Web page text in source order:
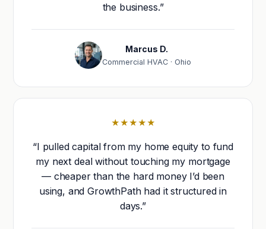
the business.”
Marcus D.
Commercial HVAC · Ohio
★★★★★
“I pulled capital from my home equity to fund
my next deal without touching my mortgage
— cheaper than the hard money I’d been
using, and GrowthPath had it structured in
days.”